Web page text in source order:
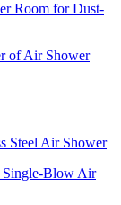
Room for Dust-
of Air Shower
Steel Air Shower
Single-Blow Air